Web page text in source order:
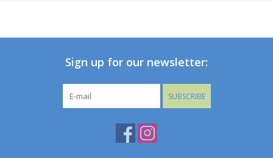
Sign up for our newsletter:
SUBSCRIBE